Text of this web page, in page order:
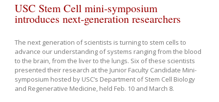
USC Stem Cell mini-symposium
introduces next-generation researchers
The next generation of scientists is turning to stem cells to
advance our understanding of systems ranging from the blood
to the brain, from the liver to the lungs. Six of these scientists
presented their research at the Junior Faculty Candidate Mini-
symposium hosted by USC’s Department of Stem Cell Biology
and Regenerative Medicine, held Feb. 10 and March 8.